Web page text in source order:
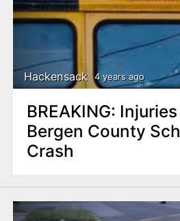
Hackensack 4 years ago
BREAKING:
Bergen County
Crash